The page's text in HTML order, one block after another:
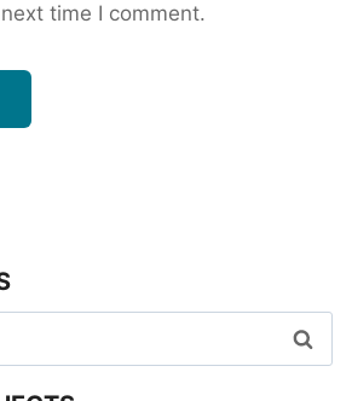
time I comment.